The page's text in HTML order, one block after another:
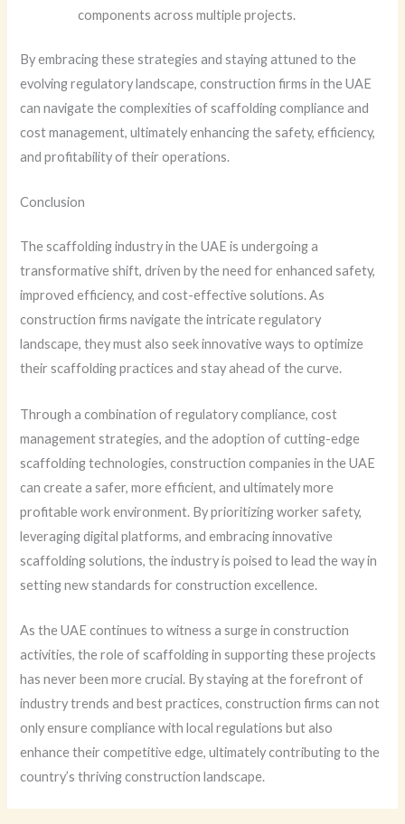
components across multiple projects.
By embracing these strategies and staying attuned to the
evolving regulatory landscape, construction firms in the UAE
can navigate the complexities of scaffolding compliance and
cost management, ultimately enhancing the safety, efficiency,
and profitability of their operations.
Conclusion
The scaffolding industry in the UAE is undergoing a
transformative shift, driven by the need for enhanced safety,
improved efficiency, and cost-effective solutions. As
construction firms navigate the intricate regulatory
landscape, they must also seek innovative ways to optimize
their scaffolding practices and stay ahead of the curve.
Through a combination of regulatory compliance, cost
management strategies, and the adoption of cutting-edge
scaffolding technologies, construction companies in the UAE
can create a safer, more efficient, and ultimately more
profitable work environment. By prioritizing worker safety,
leveraging digital platforms, and embracing innovative
scaffolding solutions, the industry is poised to lead the way in
setting new standards for construction excellence.
As the UAE continues to witness a surge in construction
activities, the role of scaffolding in supporting these projects
has never been more crucial. By staying at the forefront of
industry trends and best practices, construction firms can not
only ensure compliance with local regulations but also
enhance their competitive edge, ultimately contributing to the
country’s thriving construction landscape.